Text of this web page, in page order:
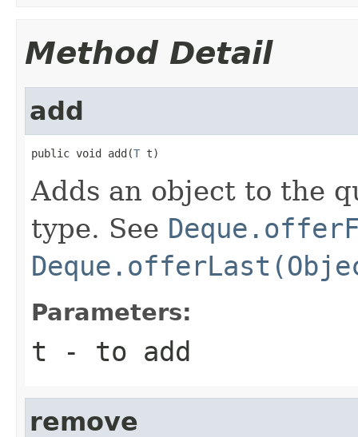
Method Detail
add
public void add(T t)
Adds an object to the
type. See
Parameters:
t - to add
remove